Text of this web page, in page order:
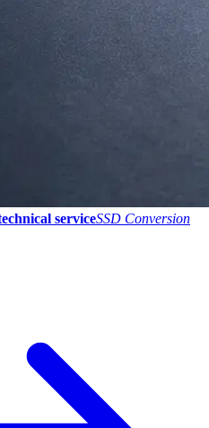
serviceSSD Conversion